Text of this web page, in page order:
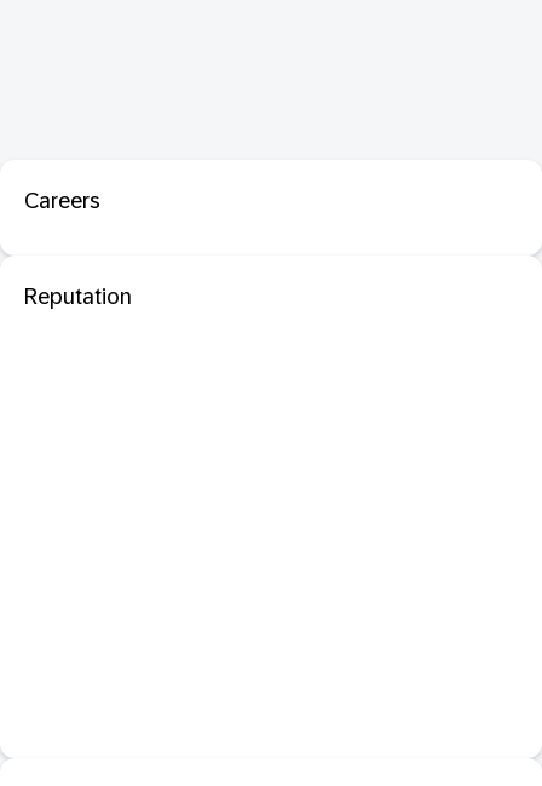
Careers
Reputation